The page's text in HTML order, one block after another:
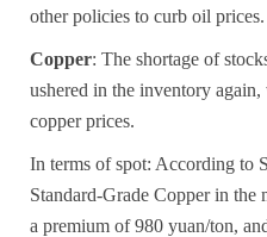
other policies to curb oil prices.
Copper: The shortage of
ushered in the inventory
copper prices.
In terms of spot: According to
Standard-Grade Copperin the
a premium of 980 yuan/ton,